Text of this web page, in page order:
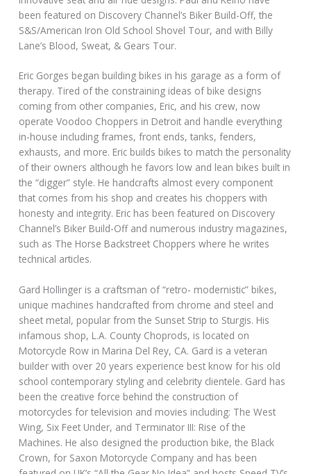
been featured on Discovery Channel’s Biker Build-Off, the
S&S/American Iron Old School Shovel Tour, and with Billy
Lane’s Blood, Sweat, & Gears Tour.
Eric Gorges began building bikes in his garage as a form of
therapy. Tired of the constraining ideas of bike designs
coming from other companies, Eric, and his crew, now
operate Voodoo Choppers in Detroit and handle everything
in-house including frames, front ends, tanks, fenders,
exhausts, and more. Eric builds bikes to match the personality
of their owners although he favors low and lean bikes built in
the “digger” style. He handcrafts almost every component
that comes from his shop and creates his choppers with
honesty and integrity. Eric has been featured on Discovery
Channel’s Biker Build-Off and numerous industry magazines,
such as The Horse Backstreet Choppers where he writes
technical articles.
Gard Hollinger is a craftsman of “retro- modernistic” bikes,
unique machines handcrafted from chrome and steel and
sheet metal, popular from the Sunset Strip to Sturgis. His
infamous shop, L.A. County Choprods, is located on
Motorcycle Row in Marina Del Rey, CA. Gard is a veteran
builder with over 20 years experience best know for his old
school contemporary styling and celebrity clientele. Gard has
been the creative force behind the construction of
motorcycles for television and movies including: The West
Wing, Six Feet Under, and Terminator III: Rise of the
Machines. He also designed the production bike, the Black
Crown, for Saxon Motorcycle Company and has been